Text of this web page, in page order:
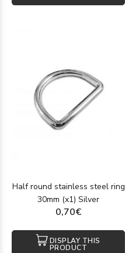
Half round stainless steel ring
30mm (x1) Silver
0,70€
DISPLAY THIS
PRODUCT